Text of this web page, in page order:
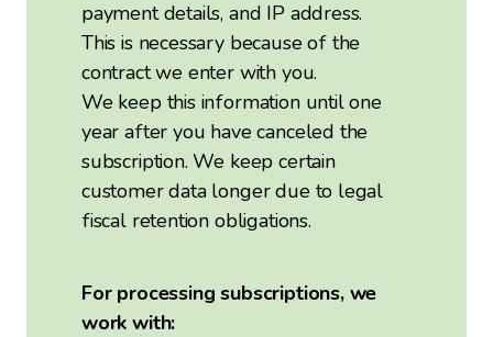
payment details, and IP address.
This is necessary because of the
contract we enter with you.
We keep this information until one
year after you have canceled the
subscription. We keep certain
customer data longer due to legal
fiscal retention obligations.
For processing subscriptions, we
work with: